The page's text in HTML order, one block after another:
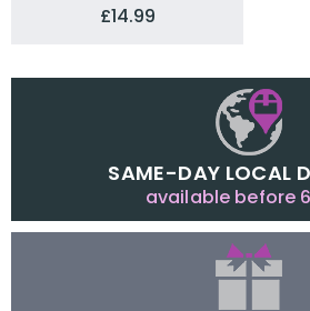
£14.99
SAME-DAY LOCAL
available before